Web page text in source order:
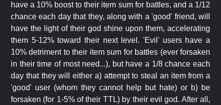
have a 10% boost to their item sum for battles, and a 1/12
chance each day that they, along with a 'good' friend, will
have the light of their god shine upon them, accelerating
them 5-12% toward their next level. 'Evil' users have a
10% detriment to their item sum for battles (ever forsaken
in their time of most need...), but have a 1/8 chance each
day that they will either a) attempt to steal an item from a
'good' user (whom they cannot help but hate) or b) be
forsaken (for 1-5% of their TTL) by their evil god. After all,